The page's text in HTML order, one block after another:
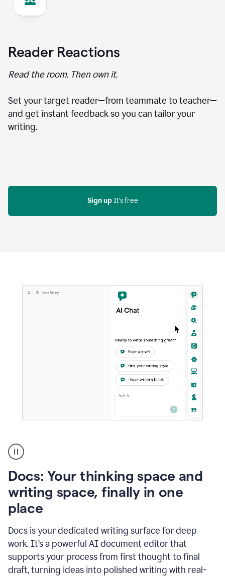
Reader Reactions
Read the room. Then own it.
Set your target reader—from teammate to teacher—
and get instant feedback so you can tailor your
writing.
Sign up It's free
user
using
to
access
Grammarly
agents
Docs: Your thinking space and
writing space, finally in one
place
Docs is your dedicated writing surface for deep
work. It’s a powerful AI document editor that
supports your process from first thought to final
draft, turning ideas into polished writing with real-